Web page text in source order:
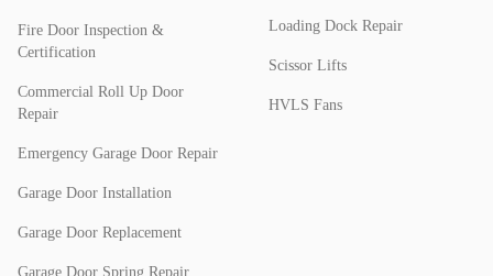
Fire Door Inspection &
Certification
Commercial Roll Up Door
Repair
Emergency Garage Door Repair
Garage Door Installation
Garage Door Replacement
Garage Door Spring Repair
Loading Dock Repair
Scissor Lifts
HVLS Fans